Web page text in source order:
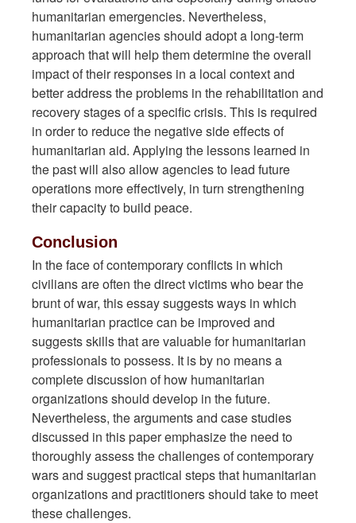
humanitarian emergencies. Nevertheless,
humanitarian agencies should adopt a long-term
approach that will help them determine the overall
impact of their responses in a local context and
better address the problems in the rehabilitation and
recovery stages of a specific crisis. This is required
in order to reduce the negative side effects of
humanitarian aid. Applying the lessons learned in
the past will also allow agencies to lead future
operations more effectively, in turn strengthening
their capacity to build peace.
Conclusion
In the face of contemporary conflicts in which
civilians are often the direct victims who bear the
brunt of war, this essay suggests ways in which
humanitarian practice can be improved and
suggests skills that are valuable for humanitarian
professionals to possess. It is by no means a
complete discussion of how humanitarian
organizations should develop in the future.
Nevertheless, the arguments and case studies
discussed in this paper emphasize the need to
thoroughly assess the challenges of contemporary
wars and suggest practical steps that humanitarian
organizations and practitioners should take to meet
these challenges.